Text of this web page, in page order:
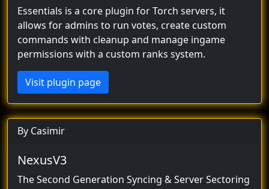
Essentials is a core plugin for Torch servers, it
allows for admins to run votes, create custom
commands with cleanup and manage ingame
permissions with a custom ranks system.
Visit plugin page
By Casimir
NexusV3
The Second Generation Syncing & Server Sectoring